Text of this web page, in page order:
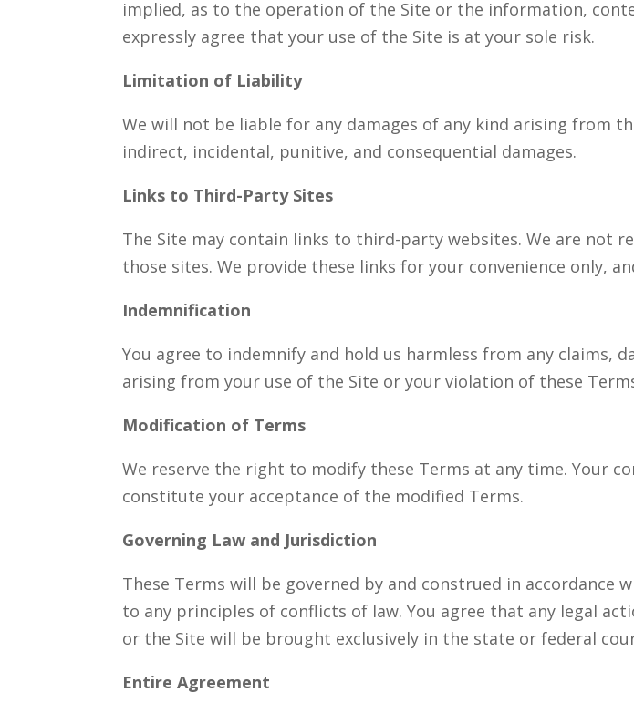
implied, as to the operation of the Site or the information,
expressly agree that your use of the Site is at your sole risk.
Limitation of Liability
We will not be liable for any damages of any kind arising from
indirect, incidental, punitive, and consequential damages.
Links to Third-Party Sites
The Site may contain links to third-party websites. We are not
those sites. We provide these links for your convenience only,
Indemnification
You agree to indemnify and hold us harmless from any claims,
arising from your use of the Site or your violation of these
Modification of Terms
We reserve the right to modify these Terms at any time. Your
constitute your acceptance of the modified Terms.
Governing Law and Jurisdiction
These Terms will be governed by and construed in
to any principles of conflicts of law. You agree that any legal
or the Site will be brought exclusively in the state or federal
Entire Agreement